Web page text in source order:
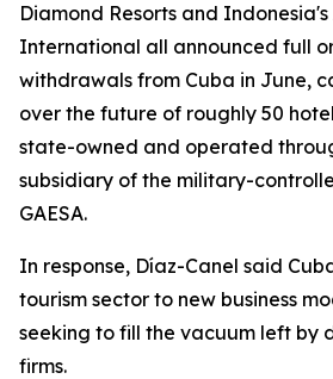
Diamond Resorts and
International all announced full
withdrawals from Cuba in June,
over the future of roughly 50
state-owned and operated
subsidiary of the military-
GAESA.
In response, Díaz-Canel said
tourism sector to new business
seeking to fill the vacuum left by
firms.